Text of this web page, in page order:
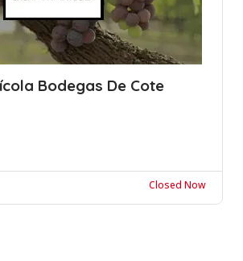
Bodegas De Cote
Closed Now